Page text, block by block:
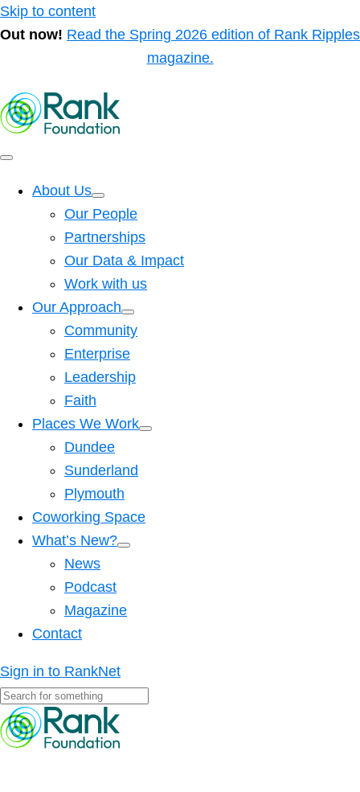
Skip to content
Out now! Read the Spring 2026 edition of Rank Ripples
magazine.
About Us
Our People
Partnerships
Our Data & Impact
Work with us
Our Approach
Community
Enterprise
Leadership
Faith
Places We Work
Dundee
Sunderland
Plymouth
Coworking Space
What’s New?
News
Podcast
Magazine
Contact
Sign in to RankNet